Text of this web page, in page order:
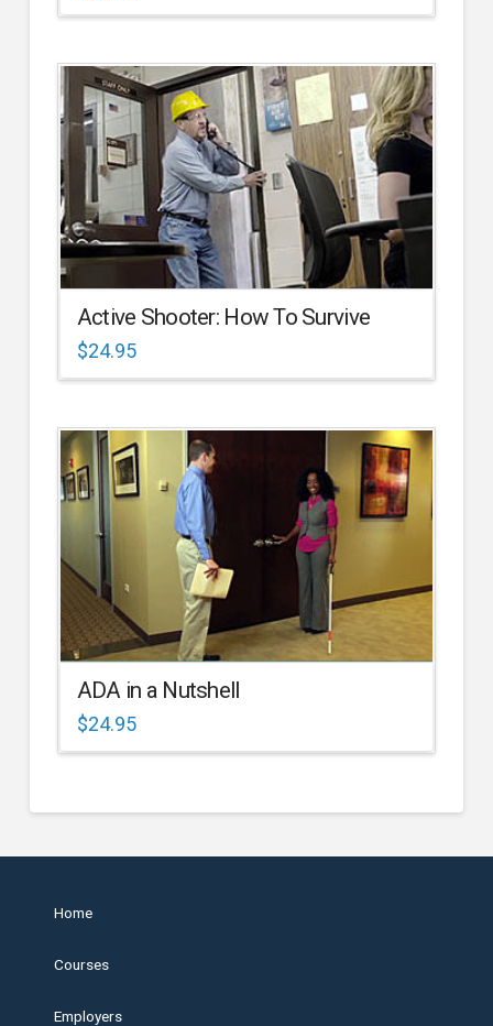
Active Shooter: How To Survive
$24.95
ADA in a Nutshell
$24.95
Home
Courses
Employers